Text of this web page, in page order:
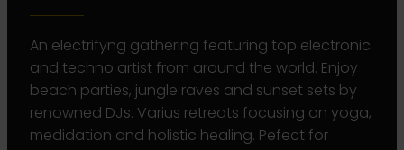
An electrifyng gathering featuring top electronic
and techno artist from around the world. Enjoy
beach parties, jungle raves and sunset sets by
renowned DJs. Varius retreats focusing on yoga,
medidation and holistic healing. Pefect for